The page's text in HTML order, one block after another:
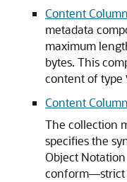
Content
metadata
maximum
bytes. This
content of type
Content
The collection
specifies the
Object
conform—strict